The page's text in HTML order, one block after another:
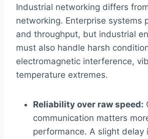
Industrial networking differs
networking. Enterprise systems
and throughput, but industrial
must also handle harsh
electromagnetic interference,
temperature extremes.
Reliability over raw speed:
communication matters
performance. A slight delay